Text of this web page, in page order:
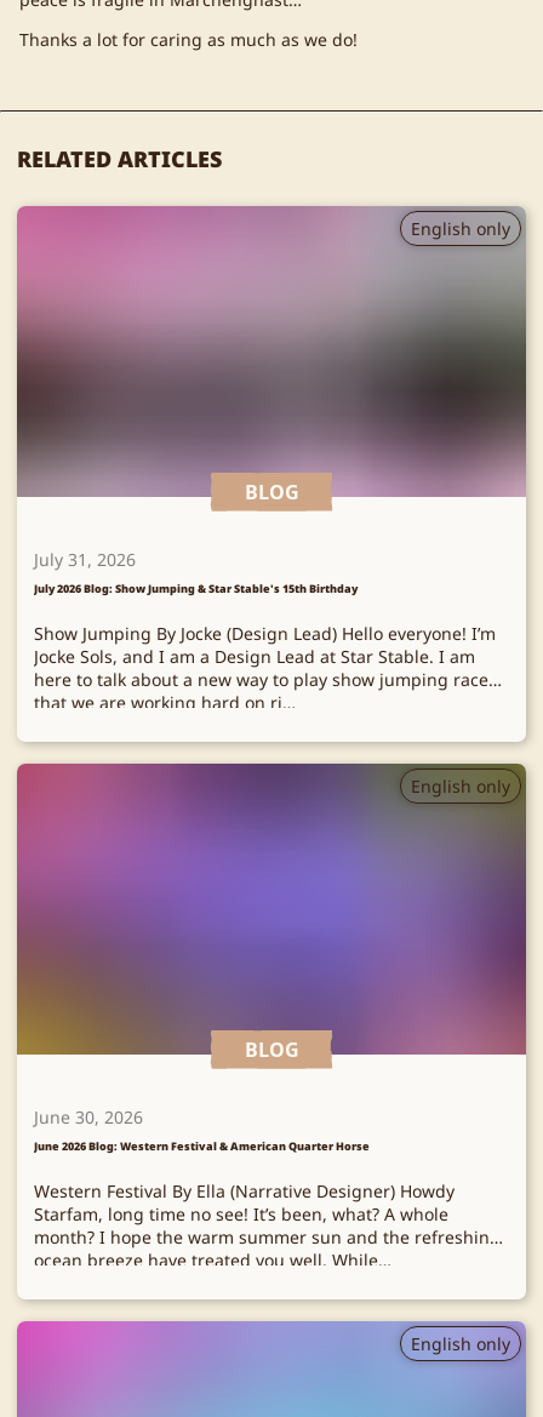
Thanks a lot for caring as much as we do!
RELATED ARTICLES
English only
BLOG
July 31, 2026
July 2026 Blog: Show Jumping & Star Stable's 15th Birthday
Show Jumping By Jocke (Design Lead) Hello everyone! I’m
Jocke Sols, and I am a Design Lead at Star Stable. I am
here to talk about a new way to play show jumping races
that we are working hard on ri…
English only
BLOG
June 30, 2026
June 2026 Blog: Western Festival & American Quarter Horse
Western Festival By Ella (Narrative Designer) Howdy
Starfam, long time no see! It’s been, what? A whole
month? I hope the warm summer sun and the refreshing
ocean breeze have treated you well. While…
English only